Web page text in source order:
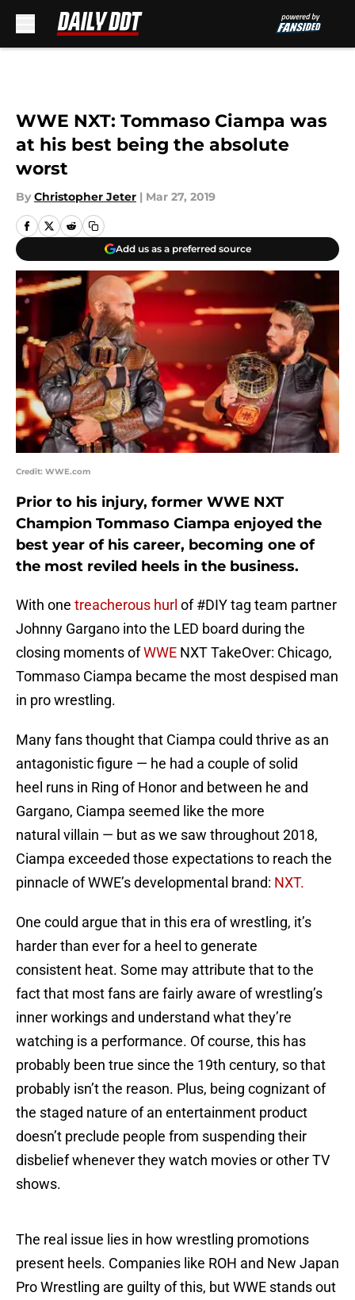
WWE NXT: Tommaso Ciampa was
at his best being the absolute
worst
By Christopher Jeter | Mar 27, 2019
Add us as a preferred source
Credit: WWE.com
Prior to his injury, former WWE NXT
Champion Tommaso Ciampa enjoyed the
best year of his career, becoming one of
the most reviled heels in the business.
With one treacherous hurl of #DIY tag team partner
Johnny Gargano into the LED board during the
closing moments ofWWE NXT TakeOver: Chicago,
Tommaso Ciampa became the most despised man
in pro wrestling.
Many fans thought that Ciampa could thrive as an
antagonistic figure — he had a couple of solid
heel runs in Ring of Honor and between he and
Gargano, Ciampa seemed like the more
natural villain — but as we saw throughout 2018,
Ciampa exceeded those expectations to reach the
pinnacle of WWE’s developmental brand: NXT.
One could argue that in this era of wrestling, it’s
harder than ever for a heel to generate
consistent heat. Some may attribute that to the
fact that most fans are fairly aware of wrestling’s
inner workings and understand what they’re
watching is a performance. Of course, this has
probably been true since the 19th century, so that
probably isn’t the reason. Plus, being cognizant of
the staged nature of an entertainment product
doesn’t preclude people from suspending their
disbelief whenever they watch movies or other TV
shows.
The real issue lies in how wrestling promotions
present heels. Companies like ROH and New Japan
Pro Wrestling are guilty of this, but WWE stands out